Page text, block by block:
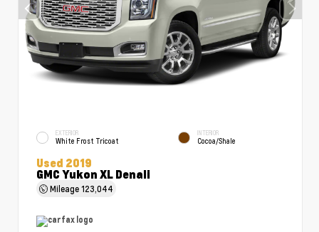
EXTERIOR
White Frost Tricoat
INTERIOR
Cocoa/Shale
Used 2019
GMC Yukon XL Denali
Mileage123,044